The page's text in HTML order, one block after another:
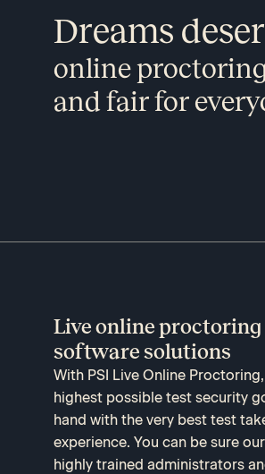
Dreams
online proctoring
and fair for
Live online proctoring
software solutions
With PSI Live Online
highest possible test security
hand with the very best test
experience. You can be sure
highly trained administrators